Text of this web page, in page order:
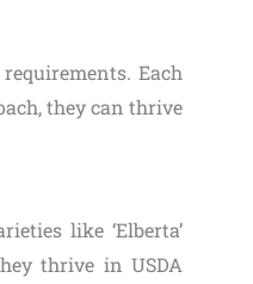
Each
they can thrive
like ‘Elberta’
thrive in USDA